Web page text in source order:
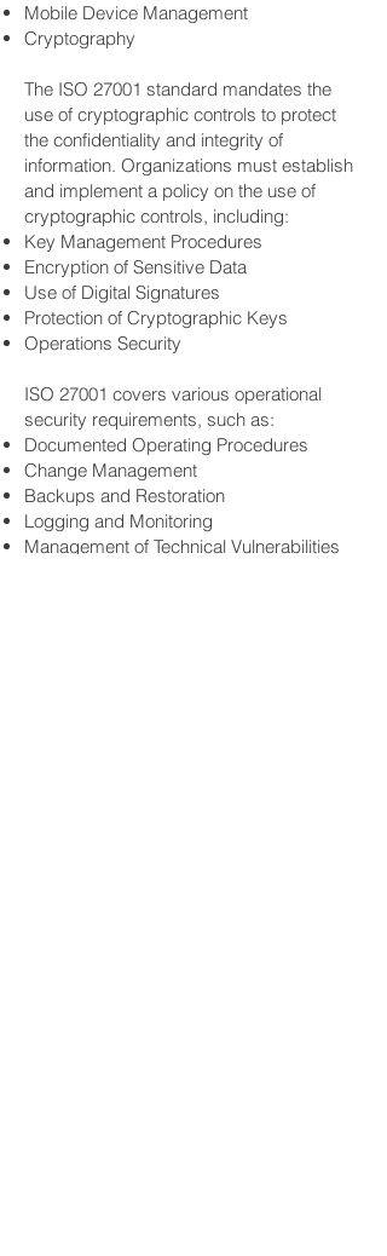
Mobile Device Management
Cryptography
The ISO 27001 standard mandates the
use of cryptographic controls to protect
the confidentiality and integrity of
information. Organizations must establish
and implement a policy on the use of
cryptographic controls, including:
Key Management Procedures
Encryption of Sensitive Data
Use of Digital Signatures
Protection of Cryptographic Keys
Operations Security
ISO 27001 covers various operational
security requirements, such as:
Documented Operating Procedures
Change Management
Backups and Restoration
Logging and Monitoring
Management of Technical Vulnerabilities